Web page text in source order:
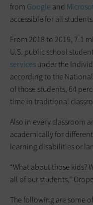
from Google and
accessible for all students.
From 2018 to 2019, 7.1
U.S. public school
servicesunder the
according to the
of those students, 64
time in traditional
Also in every classroom
academically for
learning disabilities or
“What about those kids?
all of our students,”
The following are some